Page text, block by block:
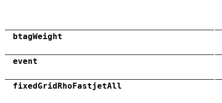
btagWeight
event
fixedGridRhoFastjetAll